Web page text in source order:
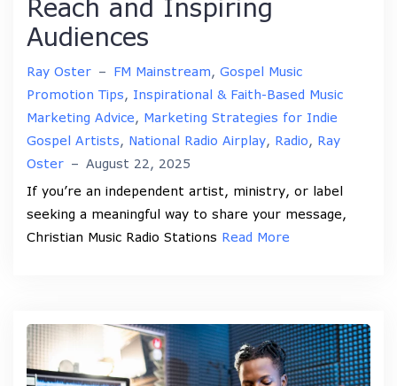
Reach and Inspiring
Audiences
Ray Oster – FM Mainstream, Gospel Music
Promotion Tips, Inspirational & Faith-Based Music
Marketing Advice, Marketing Strategies for Indie
Gospel Artists, National Radio Airplay, Radio, Ray
Oster – August 22, 2025
If you’re an independent artist, ministry, or label
seeking a meaningful way to share your message,
Christian Music Radio Stations Read More